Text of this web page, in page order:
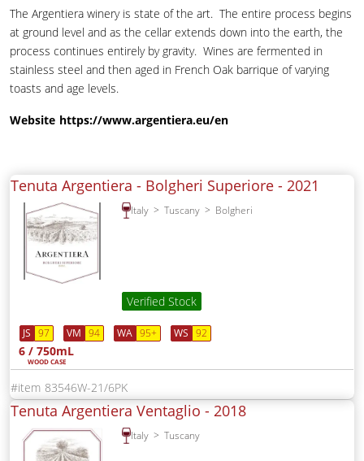
The Argentiera winery is state of the art. The entire process begins
at ground level and as the cellar extends down into the earth, the
process continues entirely by gravity. Wines are fermented in
stainless steel and then aged in French Oak barrique of varying
toasts and age levels.
Website https://www.argentiera.eu/en
Tenuta Argentiera - Bolgheri Superiore - 2021
Italy Tuscany Bolgheri
Verified Stock
JS 97 VM 94 WA 95+ WS 92
6 / 750mL
WOOD CASE
83546W-21/6PK
Tenuta Argentiera Ventaglio - 2018
Italy Tuscany